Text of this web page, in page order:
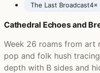
The Last Broadcast4×
Posts featuring Doves
Cathedral Echoes and
Week 26 roams from art
pop and folk hush
depth with B sides and